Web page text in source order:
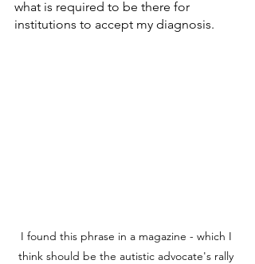
what is required to be there for
institutions to accept my diagnosis.
I found this phrase in a magazine - which I
think should be the autistic advocate's rally